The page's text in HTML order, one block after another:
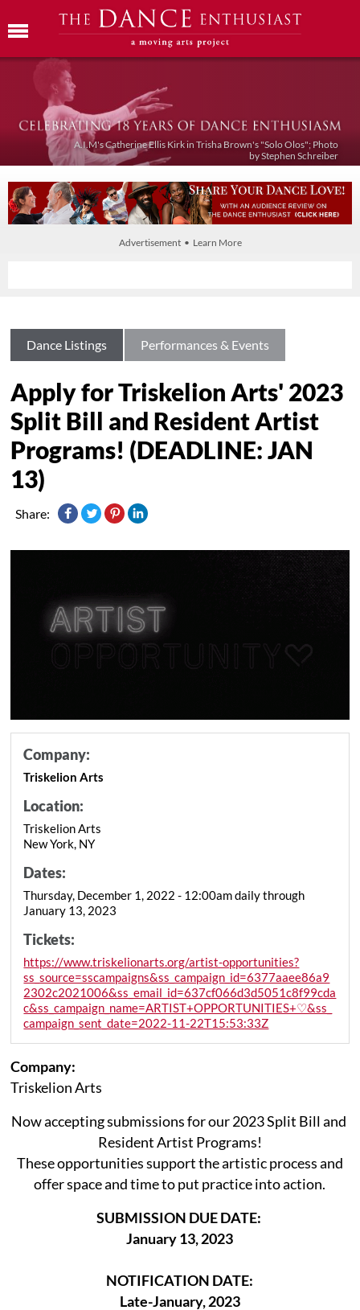
A.I.M's Catherine Ellis Kirk in Trisha Brown's "Solo Olos"; Photo
by Stephen Schreiber
Advertisement • Learn More
Dance Listings Performances & Events
Apply for Triskelion Arts' 2023
Split Bill and Resident Artist
Programs! (DEADLINE: JAN
13)
Share:
Company:
Triskelion Arts
Location:
Triskelion Arts
New York, NY
Dates:
Thursday, December 1, 2022 - 12:00am daily through
January 13, 2023
Tickets:
https://www.triskelionarts.org/artist-opportunities?
ss_source=sscampaigns&ss_campaign_id=6377aaee86a9
2302c2021006&ss_email_id=637cf066d3d5051c8f99cda
c&ss_campaign_name=ARTIST+OPPORTUNITIES+♡&ss_
campaign_sent_date=2022-11-22T15:53:33Z
Company:
Triskelion Arts
Now accepting submissions for our 2023 Split Bill and
Resident Artist Programs!
These opportunities support the artistic process and
offer space and time to put practice into action.
SUBMISSION DUE DATE:
January 13, 2023
NOTIFICATION DATE:
Late-January, 2023